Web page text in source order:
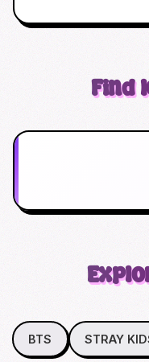
Find
BTS STRAY